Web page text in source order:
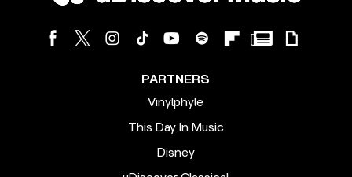
PARTNERS
Vinylphyle
This Day In Music
Disney